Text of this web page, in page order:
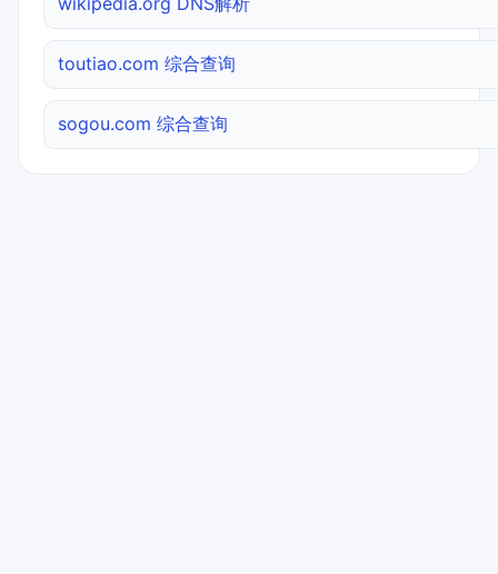
toutiao.com 综合查询
sogou.com 综合查询